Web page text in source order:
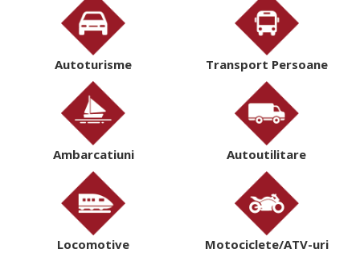
Autoturisme Transport Persoane
Ambarcatiuni Autoutilitare
Locomotive Motociclete/ATV-uri